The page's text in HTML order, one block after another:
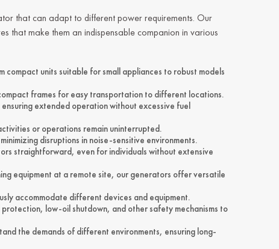
that can adapt to different power requirements. Our
that make them an indispensable companion in various
units suitable for small appliances to robust models
frames for easy transportation to different locations.
extended operation without excessive fuel
or operations remain uninterrupted.
disruptions in noise-sensitive environments.
straightforward, even for individuals without extensive
equipment at a remote site, our generators offer versatile
accommodate different devices and equipment.
low-oil shutdown, and other safety mechanisms to
the demands of different environments, ensuring long-